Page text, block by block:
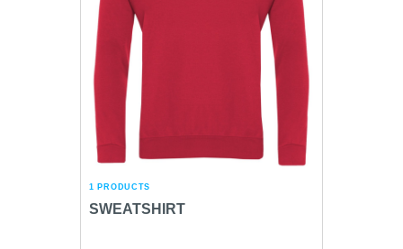
1 PRODUCTS
SWEATSHIRT